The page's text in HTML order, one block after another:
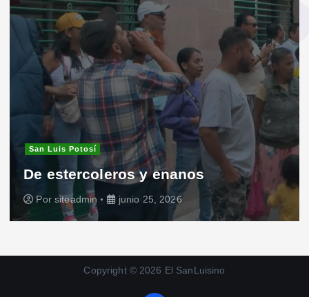
San Luis Potosí
De estercoleros y enanos
Por siteadmin junio 25, 2026
Copyright © 2026 El SanLuisino